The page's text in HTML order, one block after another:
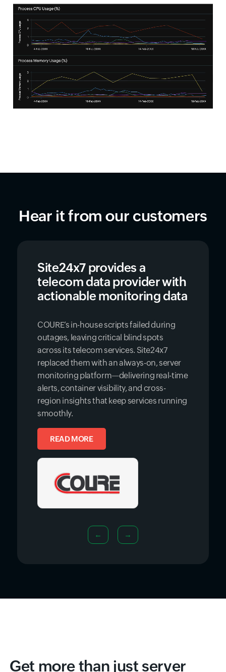
Hear it from our customers
Site24x7 provides a
telecom data provider with
actionable monitoring data
COURE’s in-house scripts failed during
outages, leaving critical blind spots
across its telecom services. Site24x7
replaced them with an always-on, server
monitoring platform—delivering real-time
alerts, container visibility, and cross-
region insights that keep services running
smoothly.
READ MORE
← →
Get more than just server